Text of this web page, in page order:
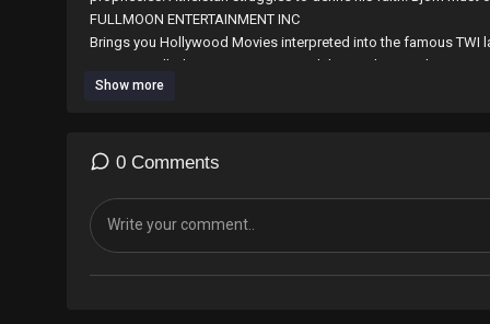
⁣⁣⁣⁣⁣⁣⁣⁣FULLMOON ENTERTAINMENT INC
Brings you Hollywood Movies interpreted into the famous
countries. all Ghanaian Diaspora and those who speak TWI
the work with any amount through world remit by sending to
Show more
0 Comments